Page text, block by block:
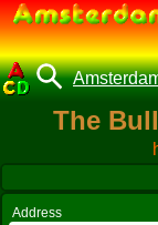
The
Address